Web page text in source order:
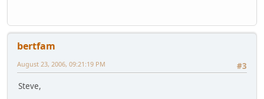
bertfam
#3
August 23, 2006, 09:21:19 PM
Steve,